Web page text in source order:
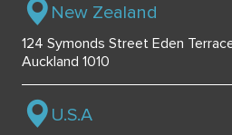
New Zealand
124 Symonds Street Eden
Auckland 1010
U.S.A